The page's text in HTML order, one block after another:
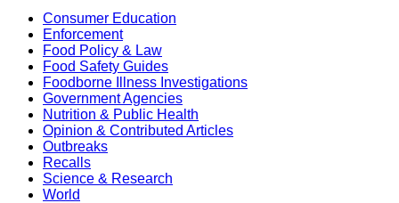
Consumer Education
Enforcement
Food Policy & Law
Food Safety Guides
Foodborne Illness Investigations
Government Agencies
Nutrition & Public Health
Opinion & Contributed Articles
Outbreaks
Recalls
Science & Research
World